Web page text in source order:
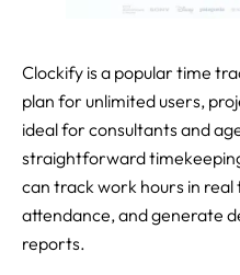
Clockify is a popular time
plan for unlimited users,
ideal for consultants and
straightforward
can track work hours in
attendance, and generate
reports.